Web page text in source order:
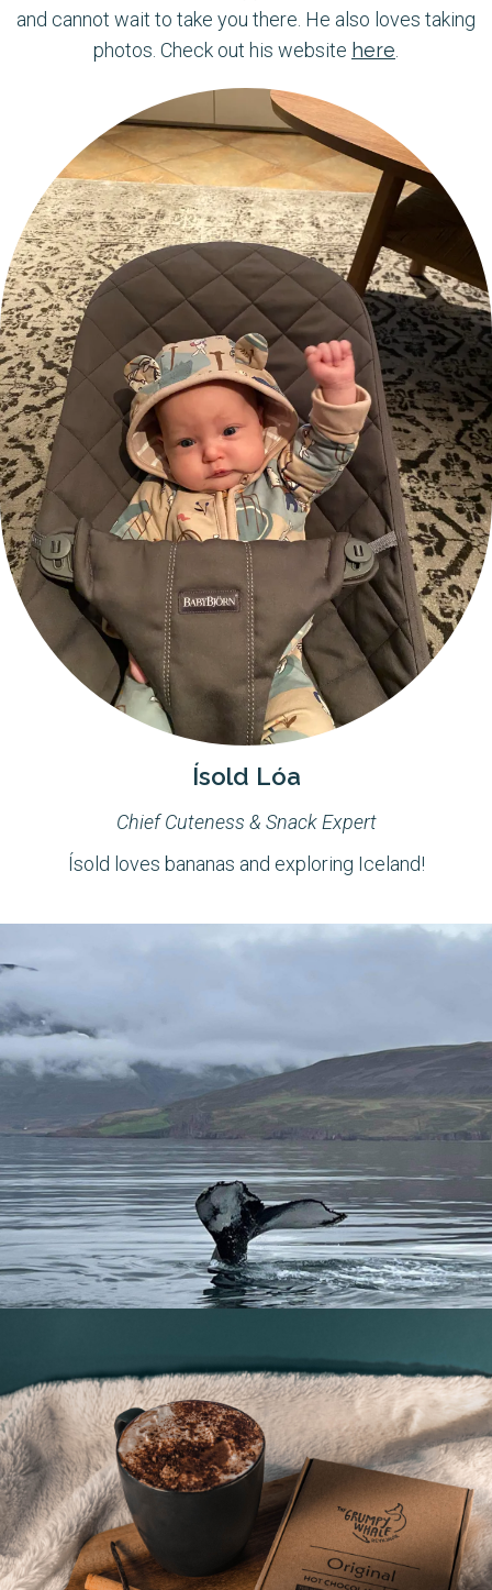
and cannot wait to take you there. He also loves taking
photos. Check out his website here.
Ísold Lóa
Chief Cuteness & Snack Expert
Ísold loves bananas and exploring Iceland!